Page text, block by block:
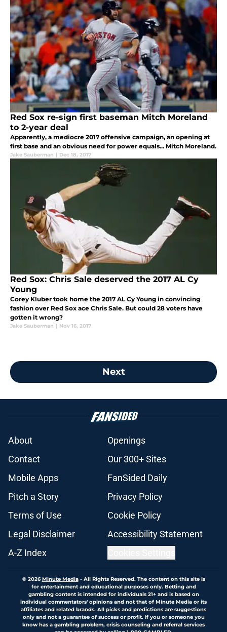
Red Sox re-sign first baseman Mitch Moreland
to 2-year deal
Apparently, a mediocre 2017 offensive campaign, an opening at
first base and an obvious need for power equals... Mitch Moreland.
Jake Sauberman | Dec 18, 2017
Red Sox: Chris Sale deserved the 2017 AL Cy
Young
Corey Kluber took home the 2017 AL Cy Young in convincing
fashion over Red Sox ace Chris Sale. But could 28 voters have
gotten it wrong?
Jake Sauberman | Nov 16, 2017
Next
About
Openings
Contact
Our 300+ Sites
Mobile Apps
FanSided Daily
Pitch a Story
Privacy Policy
Terms of Use
Cookie Policy
Legal Disclaimer
Accessibility Statement
A-Z Index
© 2026Minute Media- All Rights Reserved. The content on this site is
for entertainment and educational purposes only. Betting and
gambling content is intended for individuals 21+ and is based on
individual commentators' opinions and not that of Minute Media or its
affiliates and related brands. All picks and predictions are suggestions
only and not a guarantee of success or profit. If you or someone you
know has a gambling problem, crisis counseling and referral services